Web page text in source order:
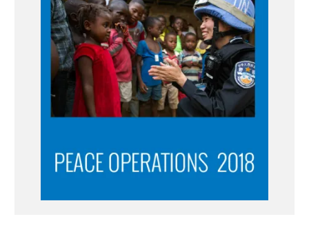
Search the site… Submit Search
Follow NYU CIC on Social Media
Twitter
YouTube
LinkedIn
Flickr
Bluesky